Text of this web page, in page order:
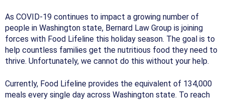
As COVID-19 continues to impact a growing number of
people in Washington state, Bernard Law Group is joining
forces with Food Lifeline this holiday season. The goal is to
help countless families get the nutritious food they need to
thrive. Unfortunately, we cannot do this without your help.
Currently, Food Lifeline provides the equivalent of 134,000
meals every single day across Washington state. To reach